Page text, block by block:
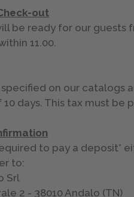
out
be ready for our guests
11.00.
on our catalogs
days. This tax must be
to pay a deposit*
to:
Srl
2 - 38010 Andalo (TN)